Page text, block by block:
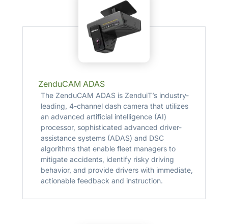
ZenduCAM ADAS
The ZenduCAM ADAS is ZenduiT’s industry-
leading, 4-channel dash camera that utilizes
an advanced artificial intelligence (AI)
processor, sophisticated advanced driver-
assistance systems (ADAS) and DSC
algorithms that enable fleet managers to
mitigate accidents, identify risky driving
behavior, and provide drivers with immediate,
actionable feedback and instruction.